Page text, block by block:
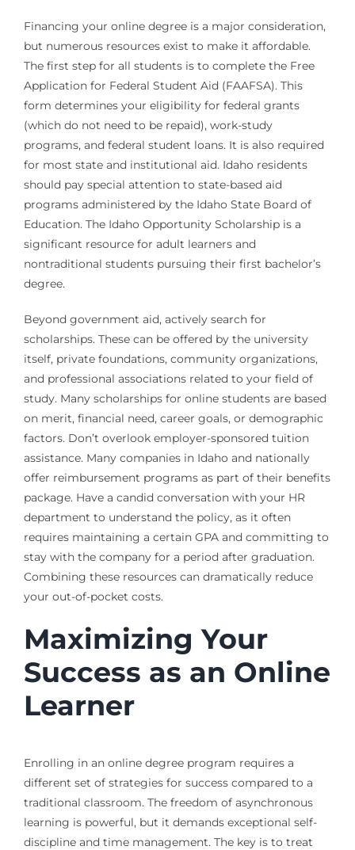
Financing your online degree is a major consideration,
but numerous resources exist to make it affordable.
The first step for all students is to complete the Free
Application for Federal Student Aid (FAAFSA). This
form determines your eligibility for federal grants
(which do not need to be repaid), work-study
programs, and federal student loans. It is also required
for most state and institutional aid. Idaho residents
should pay special attention to state-based aid
programs administered by the Idaho State Board of
Education. The Idaho Opportunity Scholarship is a
significant resource for adult learners and
nontraditional students pursuing their first bachelor’s
degree.
Beyond government aid, actively search for
scholarships. These can be offered by the university
itself, private foundations, community organizations,
and professional associations related to your field of
study. Many scholarships for online students are based
on merit, financial need, career goals, or demographic
factors. Don’t overlook employer-sponsored tuition
assistance. Many companies in Idaho and nationally
offer reimbursement programs as part of their benefits
package. Have a candid conversation with your HR
department to understand the policy, as it often
requires maintaining a certain GPA and committing to
stay with the company for a period after graduation.
Combining these resources can dramatically reduce
your out-of-pocket costs.
Maximizing Your
Success as an Online
Learner
Enrolling in an online degree program requires a
different set of strategies for success compared to a
traditional classroom. The freedom of asynchronous
learning is powerful, but it demands exceptional self-
discipline and time management. The key is to treat